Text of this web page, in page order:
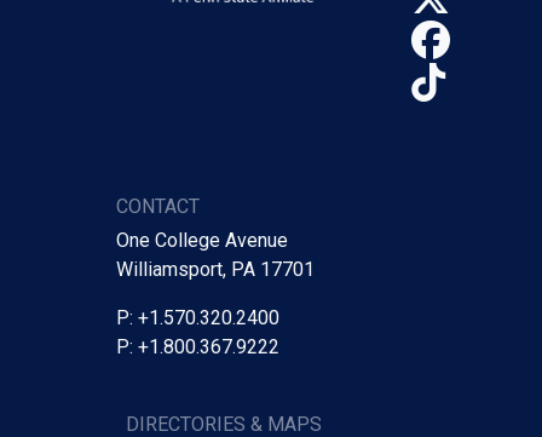
CONTACT
One College Avenue
Williamsport, PA 17701
P: +1.570.320.2400
P: +1.800.367.9222
DIRECTORIES & MAPS